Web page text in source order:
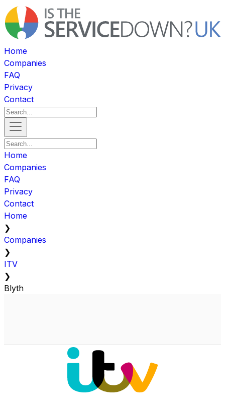
Home
Companies
FAQ
Privacy
Contact
Home
Companies
FAQ
Privacy
Contact
Home
❯
Companies
❯
ITV
❯
Blyth